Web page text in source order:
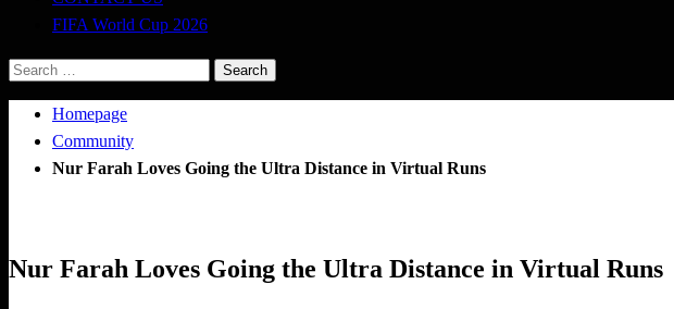
FIFA World Cup 2026
Search
Homepage
Community
Nur Farah Loves Going the Ultra Distance in Virtual Runs
Nur Farah Loves Going the Ultra Distance in Virtual Runs